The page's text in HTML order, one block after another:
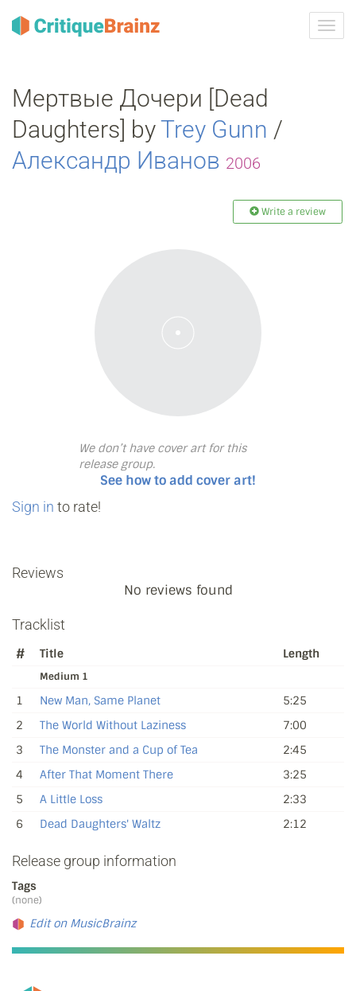
Мертвые Дочери [Dead
Daughters] byTrey Gunn /
Александр Иванов 2006
Write a review
We don’t have cover art for this
release group.
See how to add cover art!
Sign in to rate!
Reviews
No reviews found
Tracklist
# Title Length
Medium 1
1 New Man, Same Planet
5:25
2
The World Without Laziness
7:00
3
The Monster and a Cup of Tea
2:45
4
After That Moment There
3:25
5
A Little Loss
2:33
6
Dead Daughters' Waltz 2:12
Release group information
Tags
(none)
Edit on MusicBrainz